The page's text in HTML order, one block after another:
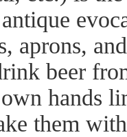
aprons,
beer
hands
them